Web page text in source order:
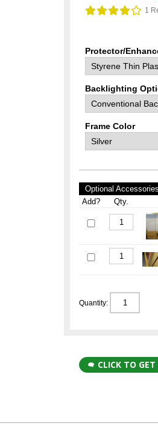
1
Protector/
Backlighting
Frame Color
Optional
Add?
Qty.
Quantity:
CLICK TO